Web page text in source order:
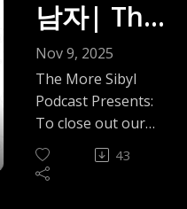
Available now on all
major podcast
platforms.
Read blog here:
https://mosibyl.medi
um.com/romanticisi
ng-home-
bfe44dfde5c5
body, and what
becomes possible
when we learn to
listen again.
If you’re tired of the
false choice
between East and
West, traditional
like guilt before
they feel like
freedom, how family
photos can look
perfect while
conversations stay
money can subtly
shift power in
unmet emotional
needs, boundaries,
distance, and the
often overlooked
middle ground
between staying
As the year comes
to a close, and
for the pressures
people don’t always
especially financial
stress. Not the
dramatic, headline
kind, but the quieter
strain of living “in
the story of our
that began in
Oklahoma,
deepened over food
and laughter, and
quietly carried us
through awkward
Borders,
Between
Worlds |
Episode 34
(2025)
pediatrician, global
health scholar,
researcher,
mindfulness
educator, polyglot,
and Fulbright
Fellow, whose life
spans continents,
남자| The
One with
Dr. Timi
Adepoju
On
Becoming
Nov 9, 2025
The More Sibyl
Podcast Presents:
To close out our
Prostate Cancer &
Men’s Wellness
43